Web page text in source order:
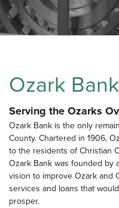
Ozark
Serving the Ozarks
Ozark Bank is the only
County. Chartered in 1906,
to the residents of Christian
Ozark Bank was founded by
vision to improve Ozark and
services and loans that
prosper.